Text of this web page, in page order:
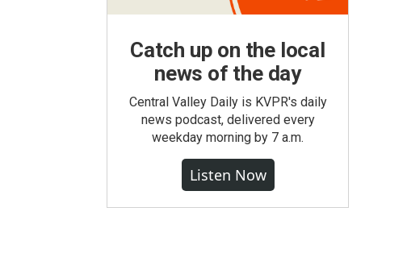
Catch up on the local
news of the day
Central Valley Daily is KVPR's daily
news podcast, delivered every
weekday morning by 7 a.m.
Listen Now